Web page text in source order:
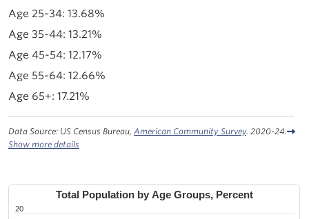
13.68%
13.21%
12.17%
12.66%
17.21%
Data Source: US Census Bureau, American Community Survey. 2020-24.
Show more details
Total Population by Age Groups, Percent
20